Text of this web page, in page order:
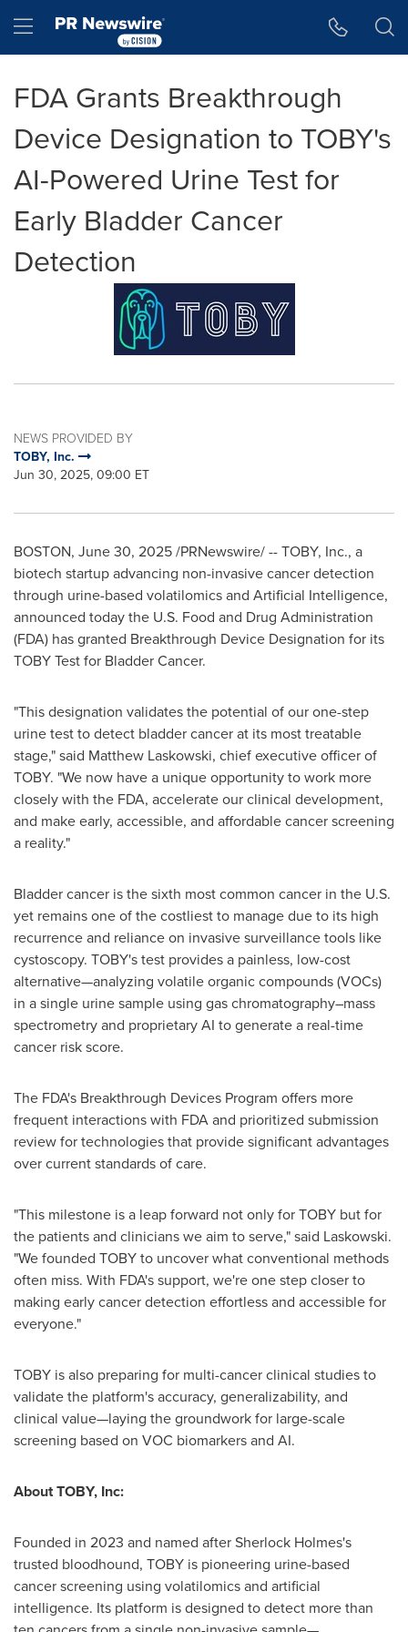
Hamburger menu
FDA Grants Breakthrough
Device Designation to TOBY's
AI-Powered Urine Test for
Early Bladder Cancer
Detection
NEWS PROVIDED BY
TOBY, Inc.
Jun 30, 2025, 09:00 ET
BOSTON, June 30, 2025/PRNewswire/ -- TOBY, Inc., a
biotech startup advancing non-invasive cancer detection
through urine-based volatilomics and Artificial Intelligence,
announced today the U.S. Food and Drug Administration
(FDA) has granted Breakthrough Device Designation for its
TOBY Test for Bladder Cancer.
"This designation validates the potential of our one-step
urine test to detect bladder cancer at its most treatable
stage," said Matthew Laskowski, chief executive officer of
TOBY. "We now have a unique opportunity to work more
closely with the FDA, accelerate our clinical development,
and make early, accessible, and affordable cancer screening
a reality."
Bladder cancer is the sixth most common cancer in the U.S.
yet remains one of the costliest to manage due to its high
recurrence and reliance on invasive surveillance tools like
cystoscopy. TOBY's test provides a painless, low-cost
alternative—analyzing volatile organic compounds (VOCs)
in a single urine sample using gas chromatography–mass
spectrometry and proprietary AI to generate a real-time
cancer risk score.
The FDA's Breakthrough Devices Program offers more
frequent interactions with FDA and prioritized submission
review for technologies that provide significant advantages
over current standards of care.
"This milestone is a leap forward not only for TOBY but for
the patients and clinicians we aim to serve," said Laskowski.
"We founded TOBY to uncover what conventional methods
often miss. With FDA's support, we're one step closer to
making early cancer detection effortless and accessible for
everyone."
TOBY is also preparing for multi-cancer clinical studies to
validate the platform's accuracy, generalizability, and
clinical value—laying the groundwork for large-scale
screening based on VOC biomarkers and AI.
About TOBY, Inc:
Founded in 2023 and named after Sherlock Holmes's
trusted bloodhound, TOBY is pioneering urine-based
cancer screening using volatilomics and artificial
intelligence. Its platform is designed to detect more than